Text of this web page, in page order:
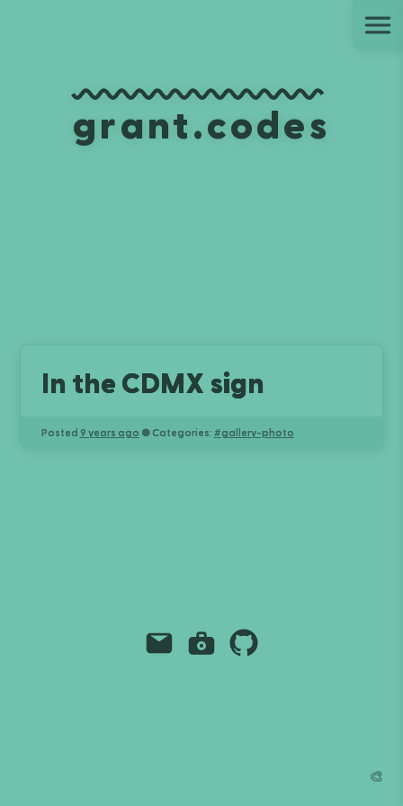
grant.codes
In the CDMX sign
Posted 9 years ago ● Categories: #gallery-photo
EmailInstagram
Github
🎨